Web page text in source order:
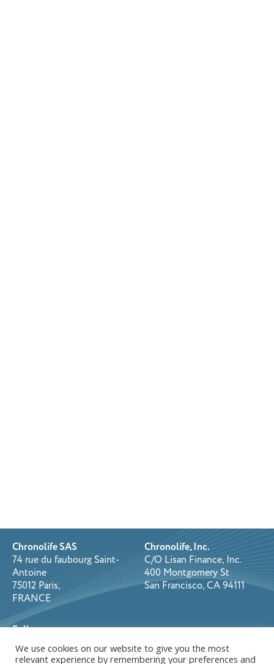
Chronolife SAS
74 rue du faubourg Saint-
Antoine
75012 Paris,
FRANCE
Chronolife, Inc.
C/O Lisan Finance, Inc.
400 Montgomery St
San Francisco, CA 94111
Follow us on:
We use cookies on our website to give you the most
relevant experience by remembering your preferences and